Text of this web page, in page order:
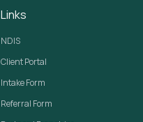
Links
NDIS
Client Portal
Intake Form
Referral Form